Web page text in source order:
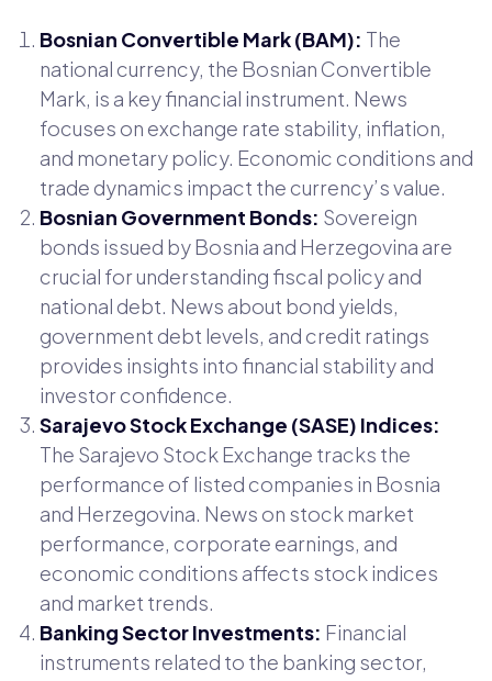
Bosnian Convertible Mark (BAM): The
national currency, the Bosnian Convertible
Mark, is a key financial instrument. News
focuses on exchange rate stability, inflation,
and monetary policy. Economic conditions and
trade dynamics impact the currency’s value.
Bosnian Government Bonds: Sovereign
bonds issued by Bosnia and Herzegovina are
crucial for understanding fiscal policy and
national debt. News about bond yields,
government debt levels, and credit ratings
provides insights into financial stability and
investor confidence.
Sarajevo Stock Exchange (SASE) Indices:
The Sarajevo Stock Exchange tracks the
performance of listed companies in Bosnia
and Herzegovina. News on stock market
performance, corporate earnings, and
economic conditions affects stock indices
and market trends.
Banking Sector Investments: Financial
instruments related to the banking sector,